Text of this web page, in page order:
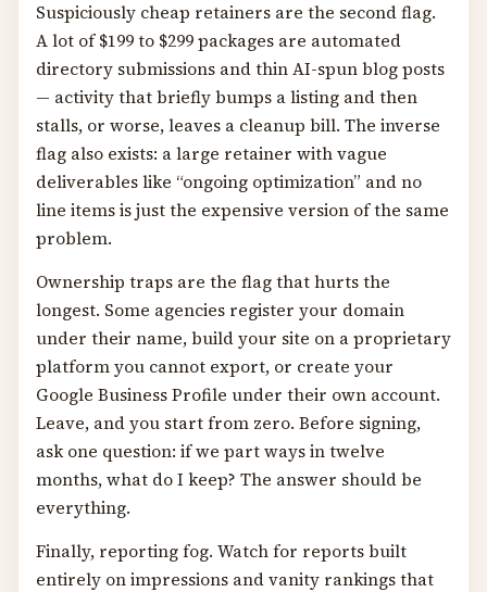
Suspiciously cheap retainers are the second flag.
A lot of $199 to $299 packages are automated
directory submissions and thin AI-spun blog posts
— activity that briefly bumps a listing and then
stalls, or worse, leaves a cleanup bill. The inverse
flag also exists: a large retainer with vague
deliverables like “ongoing optimization” and no
line items is just the expensive version of the same
problem.
Ownership traps are the flag that hurts the
longest. Some agencies register your domain
under their name, build your site on a proprietary
platform you cannot export, or create your
Google Business Profile under their own account.
Leave, and you start from zero. Before signing,
ask one question: if we part ways in twelve
months, what do I keep? The answer should be
everything.
Finally, reporting fog. Watch for reports built
entirely on impressions and vanity rankings that